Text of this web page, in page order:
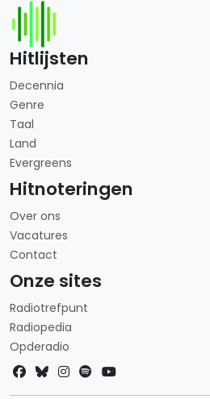
Hitlijsten
Decennia
Genre
Taal
Land
Evergreens
Hitnoteringen
Over ons
Vacatures
Contact
Onze sites
Radiotrefpunt
Radiopedia
Opderadio